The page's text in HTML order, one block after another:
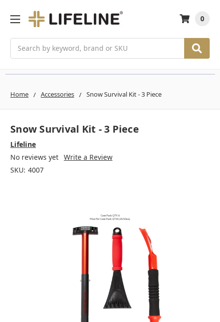
0
Home Accessories Snow Survival Kit - 3 Piece
Snow Survival Kit - 3 Piece
Lifeline
No reviews yet Write a Review
SKU: 4007
Case Pack QTY: 6
Price Per Case Pack: $159 (26.50ea)